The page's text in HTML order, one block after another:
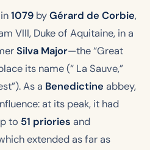
1079 byGérard de Corbie,
VIII, Duke of Aquitaine, in a
Silva Major—the “Great
its name (“ La Sauve,”
As a Benedictine abbey,
at its peak, it had
to 51 priories and
extended as far as